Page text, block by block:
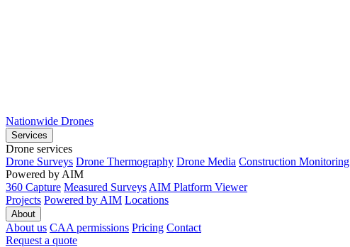
Nationwide Drones
Services
Drone services
Drone Surveys Drone Thermography Drone Media Construction Monitoring
Powered by AIM
360 Capture Measured Surveys AIM Platform Viewer
Projects Powered by AIM Locations
About
About us CAA permissions Pricing Contact
Request a quote